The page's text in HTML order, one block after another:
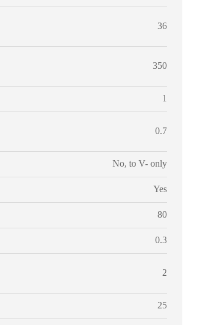
36
350
1
0.7
No, to V- only
Yes
80
0.3
2
25